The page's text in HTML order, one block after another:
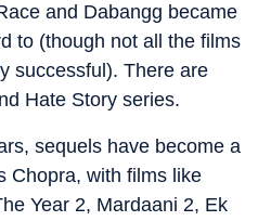
and Dabangg became
to (though not all the films
successful). There are
Hate Story series.
sequels have become a
Chopra, with films like
Year 2, Mardaani 2, Ek